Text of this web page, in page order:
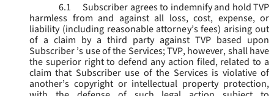
6.1
Subscriber agrees to indemnify and hold TVP
harmless from and against all loss, cost, expense, or
liability (including reasonable attorney’s fees) arising out
of a claim by a third party against TVP based upon
Subscriber ’s use of the Services; TVP, however, shall have
the superior right to defend any action filed, related to a
claim that Subscriber use of the Services is violative of
another’s copyright or intellectual property protection,